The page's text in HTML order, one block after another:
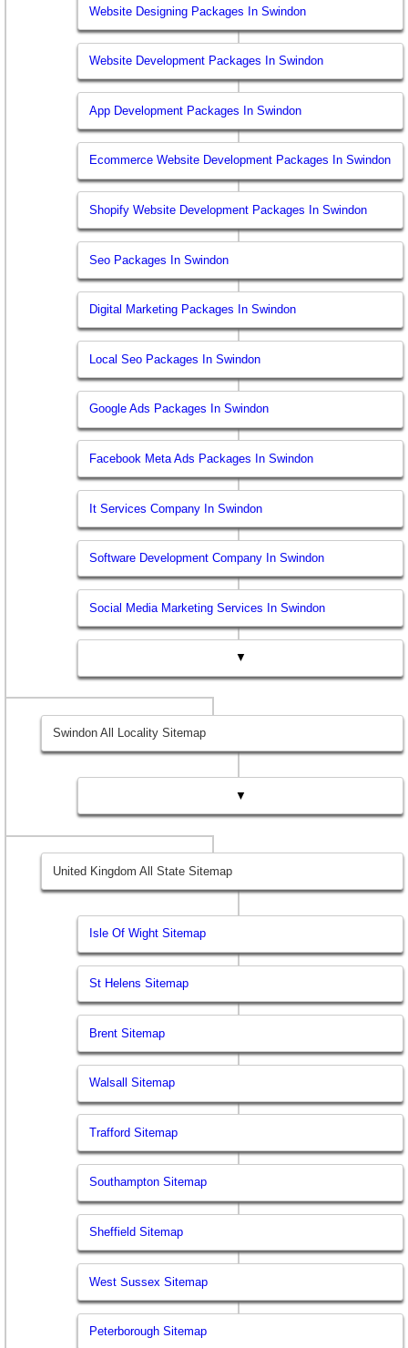
Website Designing Packages In Swindon
Website Development Packages In Swindon
App Development Packages In Swindon
Ecommerce Website Development Packages In Swindon
Shopify Website Development Packages In Swindon
Seo Packages In Swindon
Digital Marketing Packages In Swindon
Local Seo Packages In Swindon
Google Ads Packages In Swindon
Facebook Meta Ads Packages In Swindon
It Services Company In Swindon
Software Development Company In Swindon
Social Media Marketing Services In Swindon
▼
Swindon All Locality Sitemap
▼
United Kingdom All State Sitemap
Isle Of Wight Sitemap
St Helens Sitemap
Brent Sitemap
Walsall Sitemap
Trafford Sitemap
Southampton Sitemap
Sheffield Sitemap
West Sussex Sitemap
Peterborough Sitemap